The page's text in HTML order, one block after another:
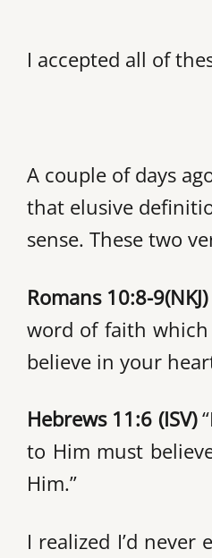
I accepted all of
A couple of days
that elusive
sense. These two
Romans 10:8-9(NKJ)
word of faith
believe in your
Hebrews 11:6 (ISV)
to Him must
Him.”
I realized I’d